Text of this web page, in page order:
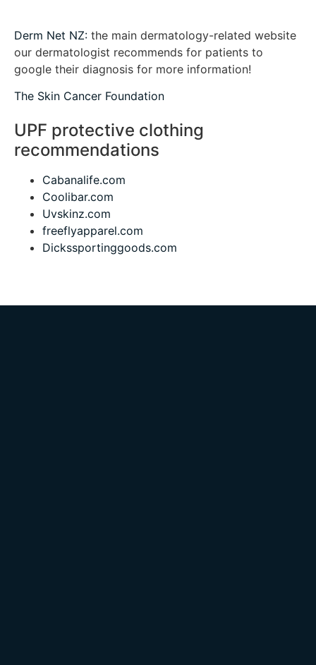
Derm Net NZ: the main dermatology-related website
our dermatologist recommends for patients to
google their diagnosis for more information!
The Skin Cancer Foundation
UPF protective clothing
recommendations
Cabanalife.com
Coolibar.com
Uvskinz.com
freeflyapparel.com
Dickssportinggoods.com